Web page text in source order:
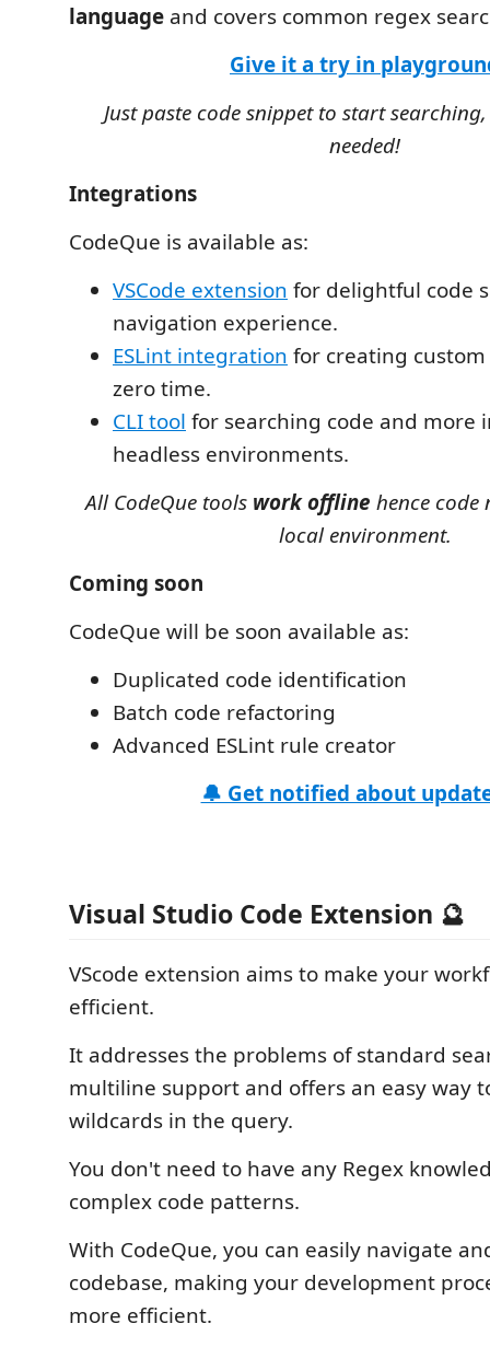
language and covers common regex
Give it a try in
Just paste code snippet to start
needed!
Integrations
CodeQue is available as:
VSCode extension for delightful code
navigation experience.
ESLint integration for creating
zero time.
CLI tool for searching code and more
headless environments.
All CodeQue tools work offline hence code
local environment.
Coming soon
CodeQue will be soon available as:
Duplicated code identification
Batch code refactoring
Advanced ESLint rule creator
🔔 Get notified about
Visual Studio Code Extension 🔮
VScode extension aims to make your
efficient.
It addresses the problems of standard
multiline support and offers an easy way
wildcards in the query.
You don't need to have any Regex
complex code patterns.
With CodeQue, you can easily navigate
codebase, making your development
more efficient.